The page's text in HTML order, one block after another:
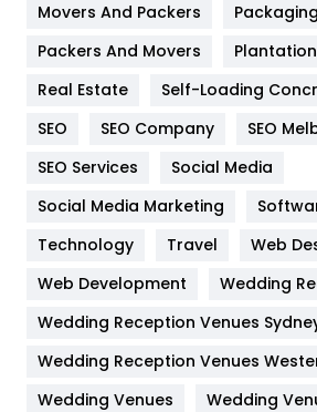
Hotel
Industries
Jobs
Kitchen
Lifestyle
Management
Materials
Movers And Packers
Packaging
Packers And Movers
Real Estate
Self-Loading
SEO
SEO Company
SEO
SEO Services
Social Media
Social Media Marketing
Technology
Travel
Web
Web Development
Wedding
Wedding Reception Venues
Wedding Reception Venues
Wedding Venues
Wedding